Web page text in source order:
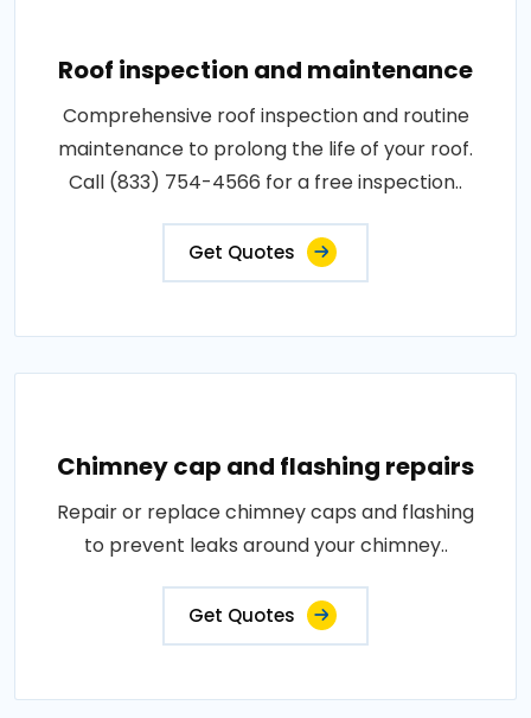
Roof inspection and maintenance
Comprehensive roof inspection and routine
maintenance to prolong the life of your roof.
Call (833) 754-4566 for a free inspection..
Get Quotes
Chimney cap and flashing repairs
Repair or replace chimney caps and flashing
to prevent leaks around your chimney..
Get Quotes